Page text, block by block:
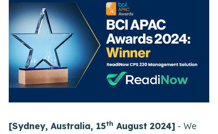
[Sydney, Australia, 15th August 2024] - We